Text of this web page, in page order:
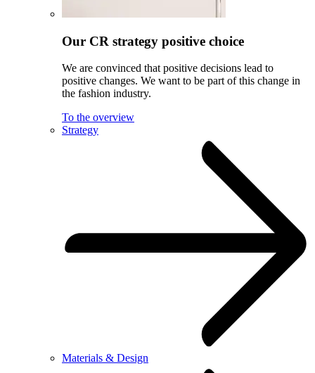
Our CR strategy positive choice
We are convinced that positive decisions lead to
positive changes. We want to be part of this change in
the fashion industry.
To the overview
Strategy
Materials & Design